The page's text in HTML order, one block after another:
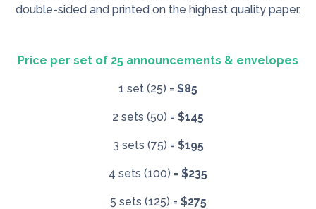
double-sided and printed on the highest quality paper.
Price per set of 25 announcements & envelopes
1 set (25) = $85
2 sets (50) = $145
3 sets (75) = $195
4 sets (100) = $235
5 sets (125) = $275